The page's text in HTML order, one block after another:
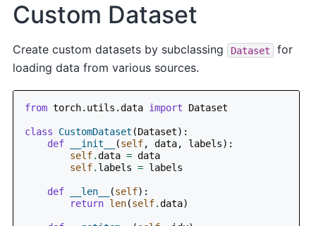
Custom Dataset
Create custom datasets by subclassing Dataset
for
loading data from various sources.
from torch.utils.data import Dataset
class CustomDataset (Dataset):
def
__init__ (self, data, labels):
self.data = data
self. labels = labels
def __len__ (self):
return len(self.data)